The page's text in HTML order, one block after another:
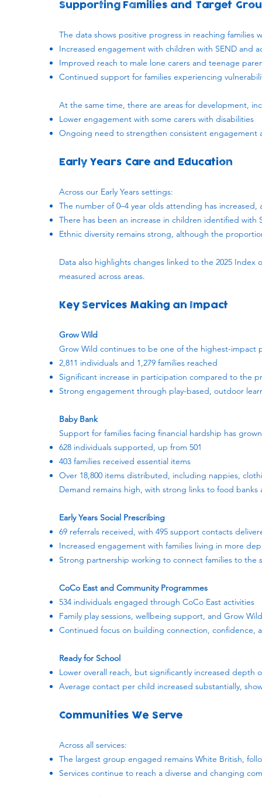
Supporting Families and Target
The data shows positive progress in reaching families
Increased engagement with children with SEND and
Improved reach to male lone carers and teenage
Continued support for families experiencing
At the same time, there are areas for development,
Lower engagement with some carers with disabilities
Ongoing need to strengthen consistent engagement
Early Years Care and Education
Across our Early Years settings:
The number of 0–4 year olds attending has
There has been an increase in children identified with
Ethnic diversity remains strong, although the
Data also highlights changes linked to the 2025
measured across areas.
Key Services Making an Impact
Grow Wild
Grow Wild continues to be one of the highest-impact
2,811 individuals and 1,279 families reached
Significant increase in participation compared to the
Strong engagement through play-based, outdoor
Baby Bank
Support for families facing financial hardship has
628 individuals supported, up from 501
403 families received essential items
Over 18,800 items distributed, including nappies,
Demand remains high, with strong links to food
Early Years Social Prescribing
69 referrals received, with 495 support contacts
Increased engagement with families living in more
Strong partnership working to connect families to the
CoCo East and Community Programmes
534 individuals engaged through CoCo East activities
Family play sessions, wellbeing support, and Grow
Continued focus on building connection, confidence,
Ready for School
Lower overall reach, but significantly increased depth
Average contact per child increased substantially,
Communities We Serve
Across all services:
The largest group engaged remains White British,
Services continue to reach a diverse and changing